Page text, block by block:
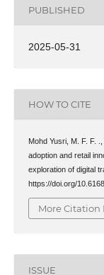
PUBLISHED
2025-05-31
HOW TO CITE
Mohd Yusri, M. F. F.
adoption and retail
exploration of digital
https://doi.org/
More Citation
ISSUE